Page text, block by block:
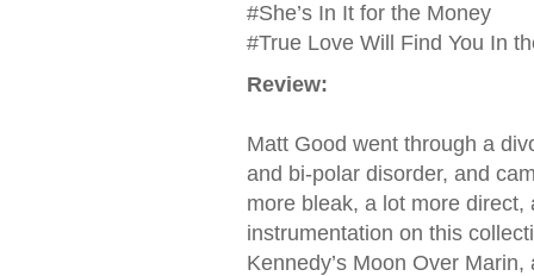
#She’s In It for the Money
#True Love Will Find You In
Review:
Matt Good went through a
and bi-polar disorder, and
more bleak, a lot more
instrumentation on this
Kennedy’s Moon Over